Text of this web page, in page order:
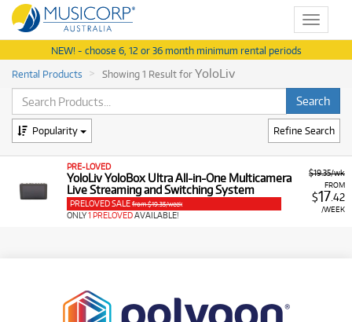
Toggle
NEW! - choose 6, 12 or 36 month minimum rental periods
Rental Products
Showing 1 Result forYoloLiv
Refine Search
Popularity
$19.35/wk
FROM
$17.42
/WEEK
PRE-LOVED
YoloLiv YoloBox Ultra All-in-One Multicamera
Live Streaming and Switching System
PRELOVED SALE from $19.35/week
ONLY1 PRELOVEDAVAILABLE!